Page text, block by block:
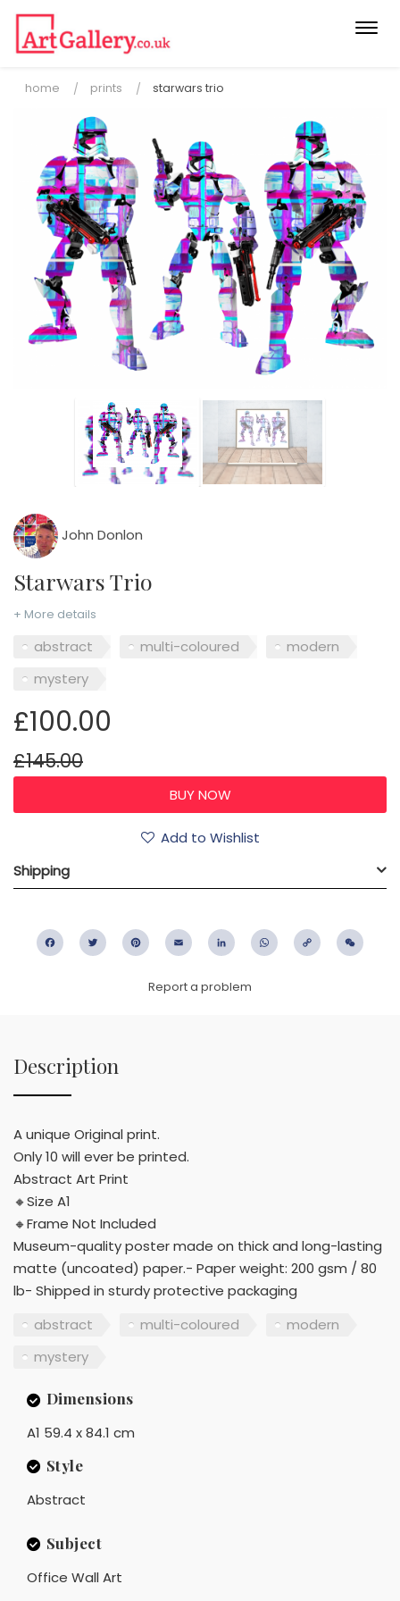
home prints starwars trio
John Donlon
Starwars Trio
+ More details
abstract multi-coloured
modern
mystery
£100.00
£145.00
Add to Wishlist
Shipping
FacebookTwitter PinterestEmail LinkedIn WhatsApp
Copy
Report a problem
Description
A unique Original print.
Only 10 will ever be printed.
Abstract Art Print
🔸Size A1
🔸Frame Not Included
Museum-quality poster made on thick and long-lasting
matte (uncoated) paper.- Paper weight: 200 gsm / 80
lb- Shipped in sturdy protective packaging
abstract
multi-coloured
modern
mystery
Dimensions
A1 59.4 x 84.1 cm
Style
Abstract
Subject
Office Wall Art